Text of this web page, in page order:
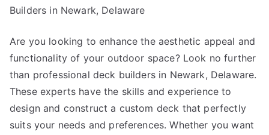
Builders in Newark, Delaware
Are you looking to enhance the aesthetic appeal and
functionality of your outdoor space? Look no further
than professional deck builders in Newark, Delaware.
These experts have the skills and experience to
design and construct a custom deck that perfectly
suits your needs and preferences. Whether you want